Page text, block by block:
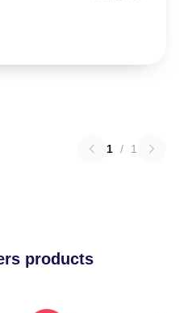
1 / 1
products